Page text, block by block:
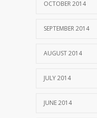
OCTOBER 2014
SEPTEMBER 2014
AUGUST 2014
JULY 2014
JUNE 2014